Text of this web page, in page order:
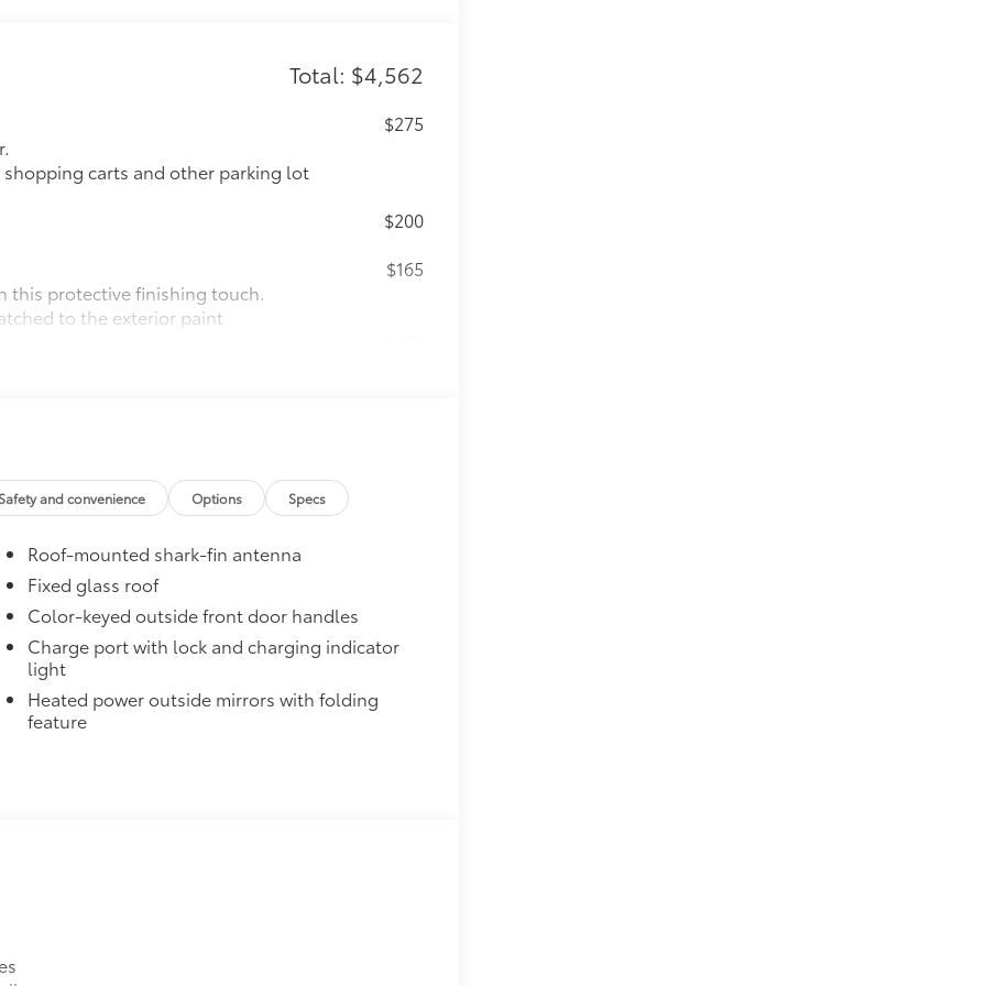
Total: $4,562
carts and other parking lot
$275
$200
this protective finishing touch.
to the exterior paint
$165
and scrapes.
rear bumper applique helps
the sun
damage it causes.
help secure your wheels and tires
Safety and convenience Options Specs
Roof-mounted shark-fin antenna
Fixed glass roof
Color-keyed outside front door handles
Charge port with lock and charging indicator
light
Heated power outside mirrors with folding
feature